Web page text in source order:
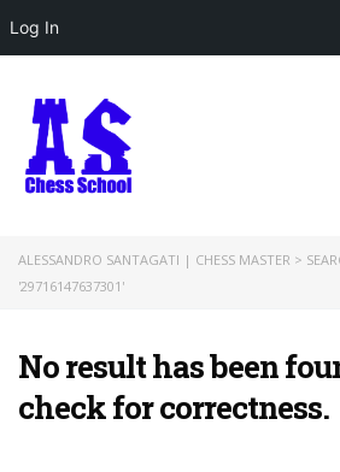
Log In
ALESSANDRO SANTAGATI | CHESS MASTER >
'29716147637301'
No result has been
check for correctness.